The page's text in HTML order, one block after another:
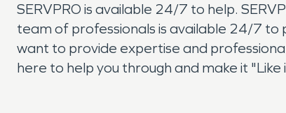
SERVPRO is available 24/7 to help.
team of professionals is available 24/7
want to provide expertise and
here to help you through and make it